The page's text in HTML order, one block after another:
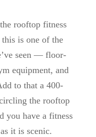
rooftop fitness
is one of the
seen — floor-
equipment, and
to that a 400-
the rooftop
you have a fitness
it is scenic.